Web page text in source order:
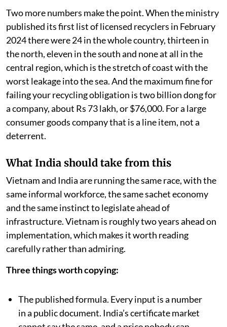
Two more numbers make the point. When the ministry
published its first list of licensed recyclers in February
2024 there were 24 in the whole country, thirteen in
the north, eleven in the south and none at all in the
central region, which is the stretch of coast with the
worst leakage into the sea. And the maximum fine for
failing your recycling obligation is two billion dong for
a company, about Rs 73 lakh, or $76,000. For a large
consumer goods company that is a line item, not a
deterrent.
What India should take from this
Vietnam and India are running the same race, with the
same informal workforce, the same sachet economy
and the same instinct to legislate ahead of
infrastructure. Vietnam is roughly two years ahead on
implementation, which makes it worth reading
carefully rather than admiring.
Three things worth copying:
The published formula. Every input is a number
in a public document. India’s certificate market